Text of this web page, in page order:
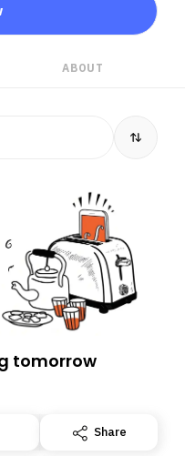
ABOUT
tomorrow
Share